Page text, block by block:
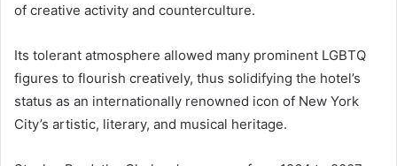
of creative activity and counterculture.
Its tolerant atmosphere allowed many prominent LGBTQ
figures to flourish creatively, thus solidifying the hotel’s
status as an internationally renowned icon of New York
City’s artistic, literary, and musical heritage.